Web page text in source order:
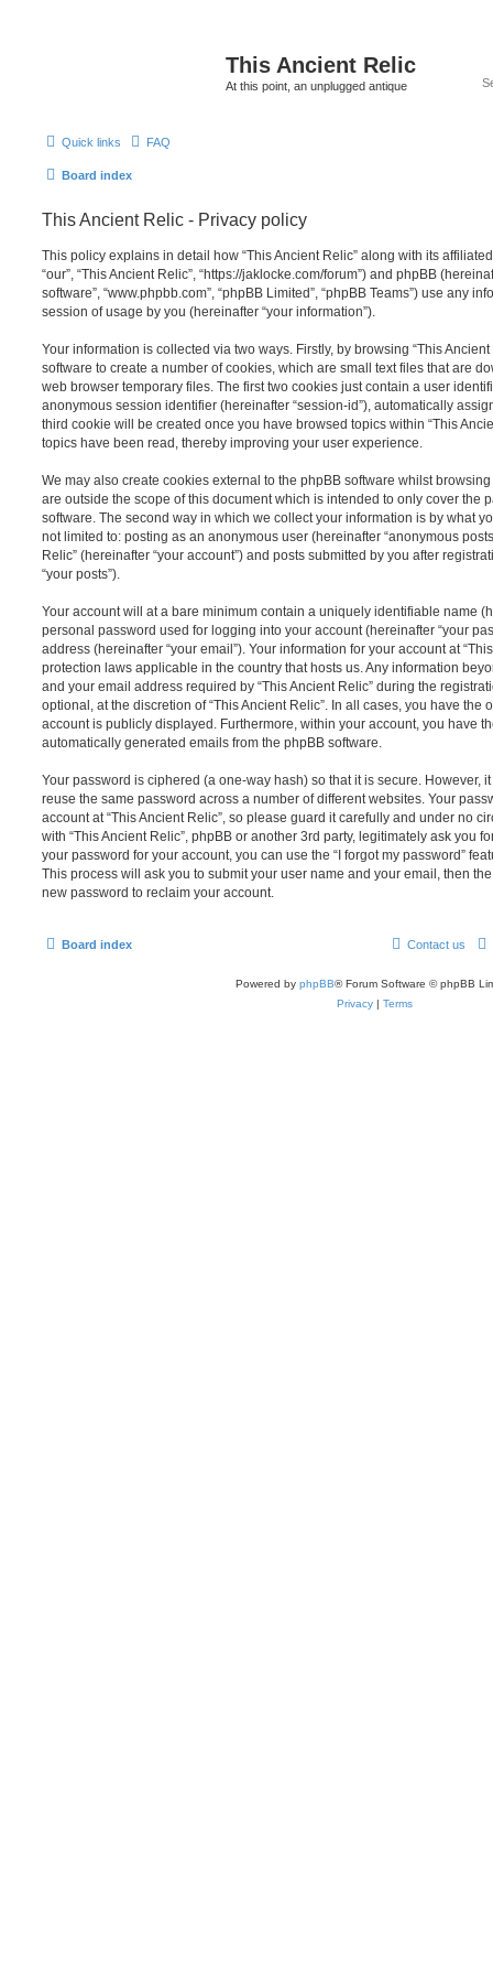
This Ancient Relic
At this point, an unplugged antique
Quick links FAQ
Board index
This Ancient Relic - Privacy policy
This policy explains in detail how “This Ancient Relic” along with its
“our”, “This Ancient Relic”, “https://jaklocke.com/forum”) and phpBB
software”, “www.phpbb.com”, “phpBB Limited”, “phpBB Teams”) use any
session of usage by you (hereinafter “your information”).
Your information is collected via two ways. Firstly, by browsing “This
software to create a number of cookies, which are small text files that are
web browser temporary files. The first two cookies just contain a user
anonymous session identifier (hereinafter “session-id”), automatically
third cookie will be created once you have browsed topics within “This
topics have been read, thereby improving your user experience.
We may also create cookies external to the phpBB software whilst
are outside the scope of this document which is intended to only cover the
software. The second way in which we collect your information is by what
not limited to: posting as an anonymous user (hereinafter “anonymous
Relic” (hereinafter “your account”) and posts submitted by you after
“your posts”).
Your account will at a bare minimum contain a uniquely identifiable name
personal password used for logging into your account (hereinafter “your
address (hereinafter “your email”). Your information for your account at
protection laws applicable in the country that hosts us. Any information
and your email address required by “This Ancient Relic” during the
optional, at the discretion of “This Ancient Relic”. In all cases, you have the
account is publicly displayed. Furthermore, within your account, you have
automatically generated emails from the phpBB software.
Your password is ciphered (a one-way hash) so that it is secure. However,
reuse the same password across a number of different websites. Your
account at “This Ancient Relic”, so please guard it carefully and under no
with “This Ancient Relic”, phpBB or another 3rd party, legitimately ask you
your password for your account, you can use the “I forgot my password”
This process will ask you to submit your user name and your email, then
new password to reclaim your account.
Board index Contact us
Powered by phpBB® Forum Software © phpBB
Privacy | Terms